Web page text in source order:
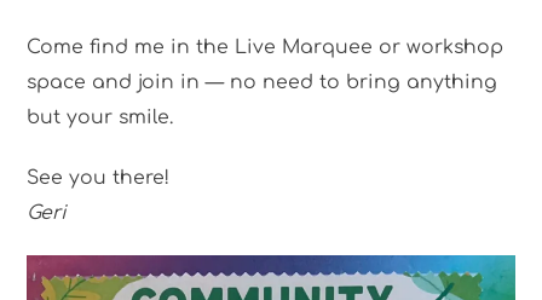
Come find me in the Live Marquee or workshop
space and join in — no need to bring anything
but your smile.
See you there!
Geri